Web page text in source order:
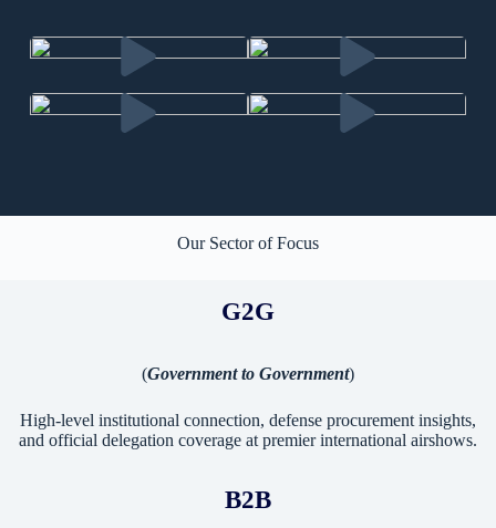
Our Sector of Focus
G2G
(Government to Government)
High-level institutional connection, defense procurement insights,
and official delegation coverage at premier international airshows.
B2B